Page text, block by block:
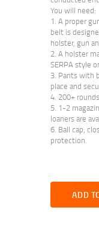
You will need:
A proper
belt is
holster, gun
A holster
SERPA style
Pants with
place and
200+
1-2
loaners are
Ball cap,
protection.
ADD